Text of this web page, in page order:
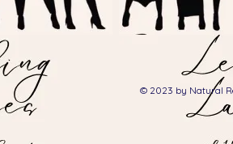
© 2023 by Natural